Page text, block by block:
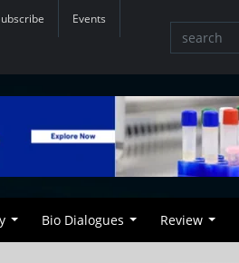
Events
Bio Dialogues Review